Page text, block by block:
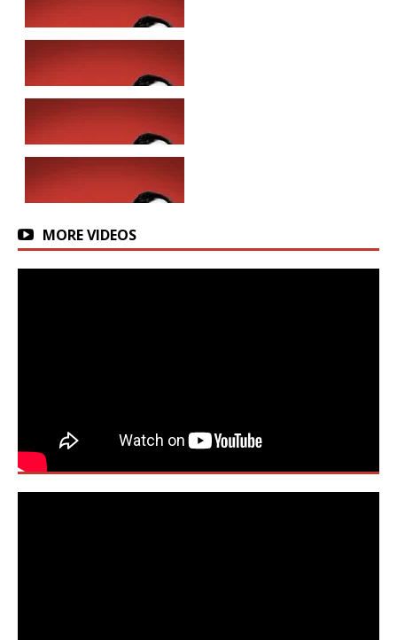
MORE VIDEOS